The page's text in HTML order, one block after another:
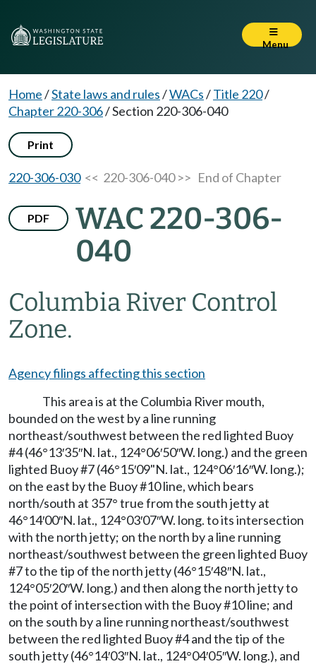
Menu
Home/State laws and rules/WACs/Title 220/
Chapter 220-306/Section 220-306-040
Print
220-306-030<< 220-306-040 >> End of Chapter
PDF
WAC 220-306-
040
Columbia River Control
Zone.
Agency filings affecting this section
This area is at the Columbia River mouth,
bounded on the west by a line running
northeast/southwest between the red lighted Buoy
#4 (46°13′35″N. lat., 124°06′50″W. long.) and the green
lighted Buoy #7 (46°15′09"N. lat., 124°06′16″W. long.);
on the east by the Buoy #10 line, which bears
north/south at 357° true from the south jetty at
46°14′00″N. lat., 124°03′07″W. long. to its intersection
with the north jetty; on the north by a line running
northeast/southwest between the green lighted Buoy
#7 to the tip of the north jetty (46°15′48″N. lat.,
124°05′20″W. long.) and then along the north jetty to
the point of intersection with the Buoy #10 line; and
on the south by a line running northeast/southwest
between the red lighted Buoy #4 and the tip of the
south jetty (46°14′03″N. lat., 124°04′05″W. long.), and